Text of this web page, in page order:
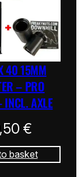
40 15MM
– PRO
INCL. AXLE
€
basket